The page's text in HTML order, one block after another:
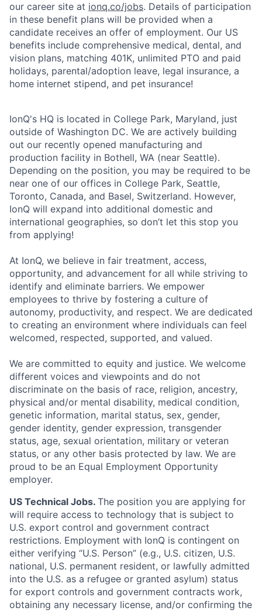
our career site at ionq.co/jobs. Details of participation
in these benefit plans will be provided when a
candidate receives an offer of employment. Our US
benefits include comprehensive medical, dental, and
vision plans, matching 401K, unlimited PTO and paid
holidays, parental/adoption leave, legal insurance, a
home internet stipend, and pet insurance!
IonQ's HQ is located in College Park, Maryland, just
outside of Washington DC. We are actively building
out our recently opened manufacturing and
production facility in Bothell, WA (near Seattle).
Depending on the position, you may be required to be
near one of our offices in College Park, Seattle,
Toronto, Canada, and Basel, Switzerland. However,
IonQ will expand into additional domestic and
international geographies, so don’t let this stop you
from applying!
At IonQ, we believe in fair treatment, access,
opportunity, and advancement for all while striving to
identify and eliminate barriers. We empower
employees to thrive by fostering a culture of
autonomy, productivity, and respect. We are dedicated
to creating an environment where individuals can feel
welcomed, respected, supported, and valued.
We are committed to equity and justice. We welcome
different voices and viewpoints and do not
discriminate on the basis of race, religion, ancestry,
physical and/or mental disability, medical condition,
genetic information, marital status, sex, gender,
gender identity, gender expression, transgender
status, age, sexual orientation, military or veteran
status, or any other basis protected by law. We are
proud to be an Equal Employment Opportunity
employer.
US Technical Jobs. The position you are applying for
will require access to technology that is subject to
U.S. export control and government contract
restrictions. Employment with IonQ is contingent on
either verifying “U.S. Person” (e.g., U.S. citizen, U.S.
national, U.S. permanent resident, or lawfully admitted
into the U.S. as a refugee or granted asylum) status
for export controls and government contracts work,
obtaining any necessary license, and/or confirming the